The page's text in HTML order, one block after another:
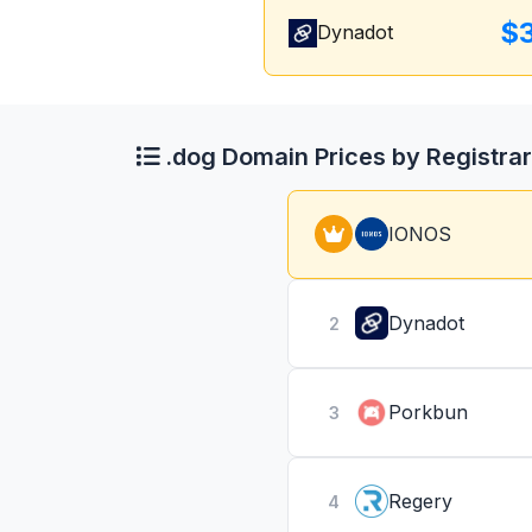
Dynadot
.dog Domain Prices by Registrar
IONOS
2 Dynadot
3 Porkbun
4 Regery